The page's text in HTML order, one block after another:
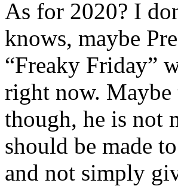
As for 2020? I
knows, maybe
“Freaky Friday”
right now.
though, he is not
should be made
and not simply